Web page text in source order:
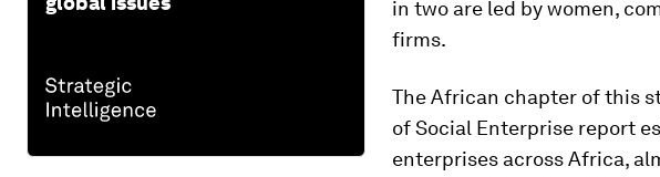
in two are led by women,
firms.
The African chapter of this
of Social Enterprise report
enterprises across Africa,